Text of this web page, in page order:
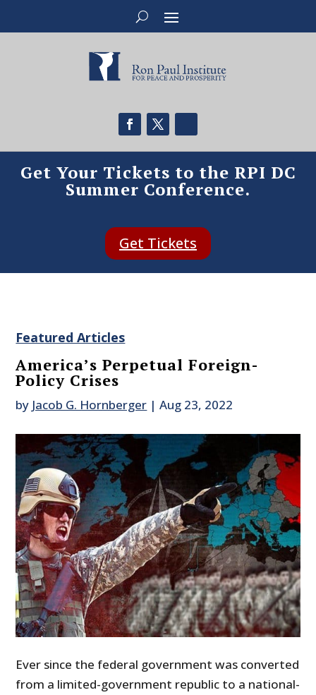
Get Your Tickets to the RPI DC
Summer Conference.
Get Tickets
Featured Articles
America’s Perpetual Foreign-
Policy Crises
by Jacob G. Hornberger |Aug 23, 2022
Ever since the federal government was converted
from a limited-government republic to a national-